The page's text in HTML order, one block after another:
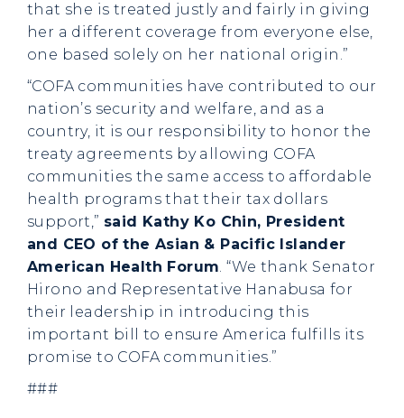
that she is treated justly and fairly in giving
her a different coverage from everyone else,
one based solely on her national origin.”
“COFA communities have contributed to our
nation’s security and welfare, and as a
country, it is our responsibility to honor the
treaty agreements by allowing COFA
communities the same access to affordable
health programs that their tax dollars
support,” said Kathy Ko Chin, President
and CEO of the Asian & Pacific Islander
American Health Forum. “We thank Senator
Hirono and Representative Hanabusa for
their leadership in introducing this
important bill to ensure America fulfills its
promise to COFA communities.”
###